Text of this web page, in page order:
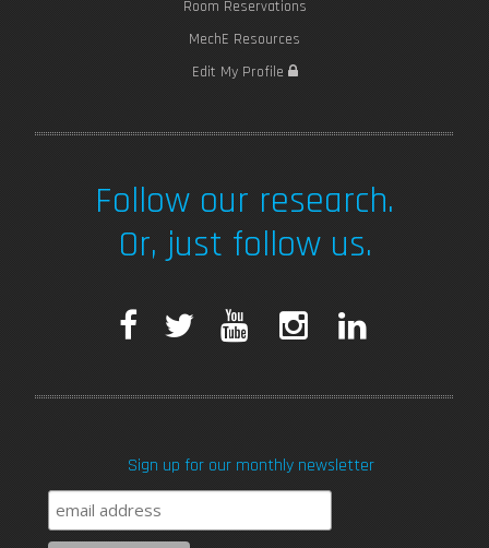
Room Reservations
MechE Resources
Edit My Profile
Follow our research.
Or, just follow us.
F
e
b
T
t
t
T
u
t
a
k
Sign up for our monthly newsletter